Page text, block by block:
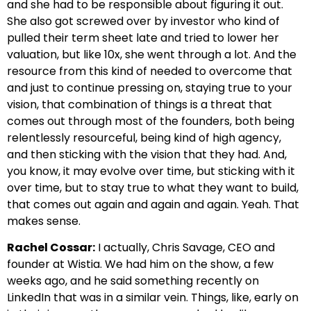
and she had to be responsible about figuring it out.
She also got screwed over by investor who kind of
pulled their term sheet late and tried to lower her
valuation, but like 10x, she went through a lot. And the
resource from this kind of needed to overcome that
and just to continue pressing on, staying true to your
vision, that combination of things is a threat that
comes out through most of the founders, both being
relentlessly resourceful, being kind of high agency,
and then sticking with the vision that they had. And,
you know, it may evolve over time, but sticking with it
over time, but to stay true to what they want to build,
that comes out again and again and again. Yeah. That
makes sense.
Rachel Cossar: I actually, Chris Savage, CEO and
founder at Wistia. We had him on the show, a few
weeks ago, and he said something recently on
LinkedIn that was in a similar vein. Things, like, early on